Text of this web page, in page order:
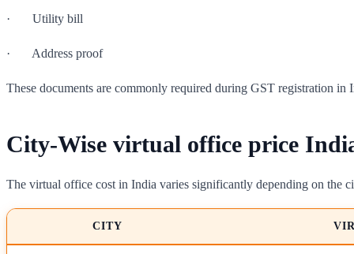
· Utility bill
· Address proof
These documents are commonly required during GST registration in
City-Wise virtual office price
The virtual office cost in India varies significantly depending on the
CITY